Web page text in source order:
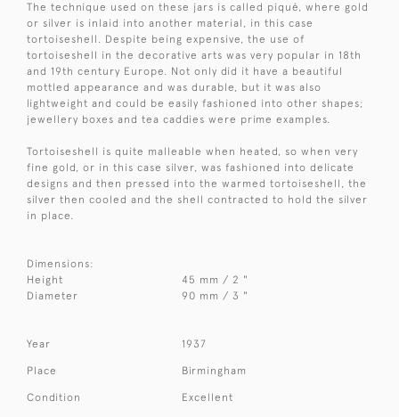
The technique used on these jars is called piqué, where gold
or silver is inlaid into another material, in this case
tortoiseshell. Despite being expensive, the use of
tortoiseshell in the decorative arts was very popular in 18th
and 19th century Europe. Not only did it have a beautiful
mottled appearance and was durable, but it was also
lightweight and could be easily fashioned into other shapes;
jewellery boxes and tea caddies were prime examples.
Tortoiseshell is quite malleable when heated, so when very
fine gold, or in this case silver, was fashioned into delicate
designs and then pressed into the warmed tortoiseshell, the
silver then cooled and the shell contracted to hold the silver
in place.
Dimensions:
Height
45 mm / 2 "
Diameter
90 mm / 3 "
Year 1937
Place Birmingham
Condition Excellent